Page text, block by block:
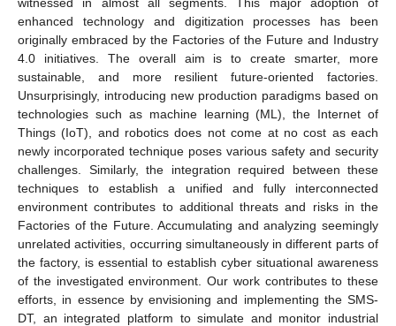
enhanced technology and digitization processes has been
originally embraced by the Factories of the Future and Industry
4.0 initiatives. The overall aim is to create smarter, more
sustainable, and more resilient future-oriented factories.
Unsurprisingly, introducing new production paradigms based on
technologies such as machine learning (ML), the Internet of
Things (IoT), and robotics does not come at no cost as each
newly incorporated technique poses various safety and security
challenges. Similarly, the integration required between these
techniques to establish a unified and fully interconnected
environment contributes to additional threats and risks in the
Factories of the Future. Accumulating and analyzing seemingly
unrelated activities, occurring simultaneously in different parts of
the factory, is essential to establish cyber situational awareness
of the investigated environment. Our work contributes to these
efforts, in essence by envisioning and implementing the SMS-
DT, an integrated platform to simulate and monitor industrial